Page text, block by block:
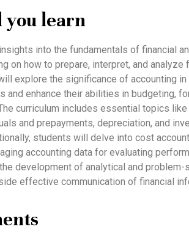
learn
into the fundamentals of financial
on how to prepare, interpret, and analyze
explore the significance of accounting in
and enhance their abilities in budgeting,
curriculum includes essential topics
and prepayments, depreciation, and
students will delve into cost
accounting data for evaluating
development of analytical and problem-
effective communication of financial